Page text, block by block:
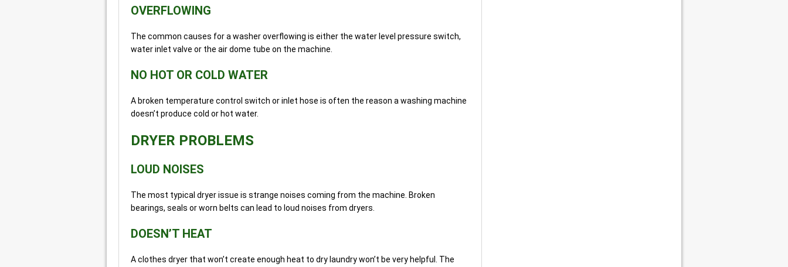
OVERFLOWING
The common causes for a washer overflowing is either the water level pressure switch,
water inlet valve or the air dome tube on the machine.
NO HOT OR COLD WATER
A broken temperature control switch or inlet hose is often the reason a washing machine
doesn’t produce cold or hot water.
DRYER PROBLEMS
LOUD NOISES
The most typical dryer issue is strange noises coming from the machine. Broken
bearings, seals or worn belts can lead to loud noises from dryers.
DOESN’T HEAT
A clothes dryer that won’t create enough heat to dry laundry won’t be very helpful. The